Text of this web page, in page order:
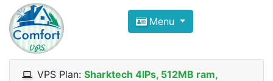
Compare VPS Hosting and
ComfortVPS is here to help you
Focus on cheap Windows VPS Hosting and
Menu
VPS Plan: Sharktech 4IPs, 512MB ram,